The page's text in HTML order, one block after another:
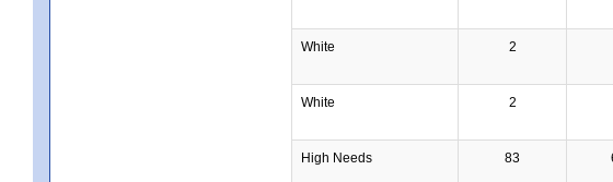
White 2
White 2
High Needs 83